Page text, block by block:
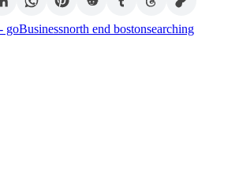
goBusinessnorth end bostonsearching